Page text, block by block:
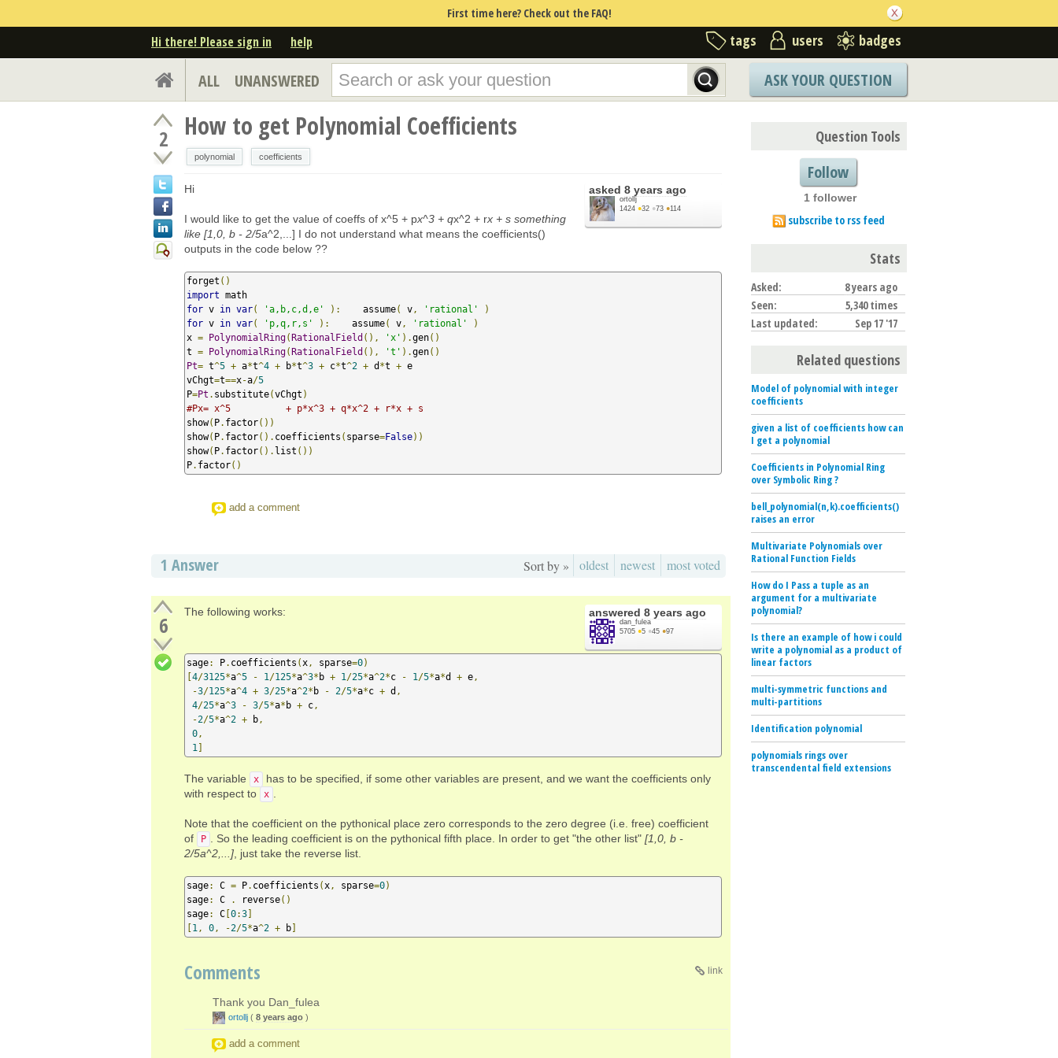
First time here? Check out the FAQ!
Hi there! Please sign in help tags users badges
ALL UNANSWERED ASK YOUR QUESTION
2 How to get Polynomial Coefficients
polynomial coefficients
asked 8 years ago
ortollj
1424 ●32 ●73 ●114
Hi
I would like to get the value of coeffs of x^5 + px^3 + qx^2 + rx + s something
like [1,0, b - 2/5a^2,...] I do not understand what means the coefficients()
outputs in the code below ??
forget ()
import
for v in var( 'a,b,c,d,e' ):
    assume
( v , 'rational'
)
for v in var( 'p,q,r,s' ):
    assume
( v , 'rational'
)
x = PolynomialRing(RationalField (), 'x' ).gen()
t = PolynomialRing(RationalField (), 't' ).gen()
Pt= t^5 + a*t^4 + b*t^3 + c*t^2 + d *t + e
vChgt=t==x-a/5
P=Pt . substitute(vChgt )
#Px= x^5          + p*x^3 + q*x^2 + r*x + s
show( P. factor())
show( P. factor(). coefficients ( sparse=False))
show( P. factor(). list ())
P. factor()
add a comment
1 Answer Sort by » oldest newest most voted
6 answered 8 years ago
dan_fulea
5705 ●5 ●45 ●97
The following works:
sage: P. coefficients ( x , sparse=0)
[4/3125*a^5 - 1 /125*a^3* b + 1 /25*a^2*c - 1 /5*a*d + e ,
-3/125*a^4 + 3/25*a^2* b - 2/5*a*c + d ,
4/25*a^3 - 3/5*a* b + c ,
-2/5*a^2 + b ,
0 ,
1 ]
The variable x
has to be specified, if some other variables are present, and we want the coefficients only
with respect to
x
Note that the coefficient on the pythonical place zero corresponds to the zero degree (i.e. free) coefficient
of
P . So the leading coefficient is on the pythonical fifth place. In order to get "the other list" [1,0, b -
2/5a^2,...] , just take the reverse list.
sage: C = P. coefficients ( x , sparse=0)
sage: C . reverse()
sage: C [0:3]
[1 , 0 , -2/5*a^2 + b]
link
Comments
Thank you Dan_fulea
ortollj ( 8 years ago )
add a comment
Question Tools
Follow
1 follower
subscribe to rss feed
Stats
Asked:
8 years ago
Seen:
5,340 times
Last updated:
Sep 17 '17
Related questions
Model of polynomial with integer
coefficients
given a list of coefficients how can
I get a polynomial
Coefficients in Polynomial Ring
over Symbolic Ring ?
bell_polynomial(n,k).coefficients()
raises an error
Multivariate Polynomials over
Rational Function Fields
How do I Pass a tuple as an
argument for a multivariate
polynomial?
Is there an example of how i could
write a polynomial as a product of
linear factors
multi-symmetric functions and
multi-partitions
Identification polynomial
polynomials rings over
transcendental field extensions